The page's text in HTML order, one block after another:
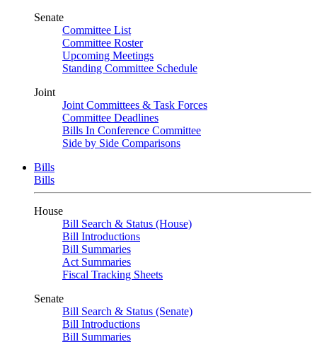
Senate
Committee List
Committee Roster
Upcoming Meetings
Standing Committee Schedule
Joint
Joint Committees & Task Forces
Committee Deadlines
Bills In Conference Committee
Side by Side Comparisons
Bills
Bills
House
Bill Search & Status (House)
Bill Introductions
Bill Summaries
Act Summaries
Fiscal Tracking Sheets
Senate
Bill Search & Status (Senate)
Bill Introductions
Bill Summaries